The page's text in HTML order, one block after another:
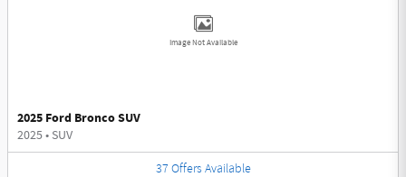
Image Not Available
2025 Ford Bronco SUV
2025• SUV
37 Offers Available